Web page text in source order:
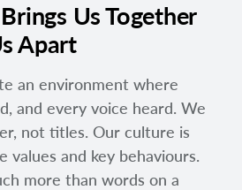
Us Together
Apart
an environment where
and every voice heard. We
not titles. Our culture is
values and key behaviours.
more than words on a